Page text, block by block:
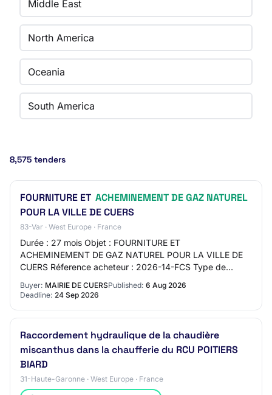
Middle East
North America
Oceania
South America
8,575 tenders
FOURNITURE ET ACHEMINEMENT DE GAZ NATUREL
POUR LA VILLE DE CUERS
83-Var · West Europe · France
Durée : 27 mois Objet : FOURNITURE ET
ACHEMINEMENT DE GAZ NATUREL POUR LA VILLE DE
CUERS Réference acheteur : 2026-14-FCS Type de
ouverte Technique…
Buyer: MAIRIE DE CUERSPublished: 6 Aug 2026
Deadline: 24 Sep 2026
Raccordement hydraulique de la chaudière
miscanthus dans la chaufferie du RCU POITIERS
BIARD
31-Haute-Garonne · West Europe · France